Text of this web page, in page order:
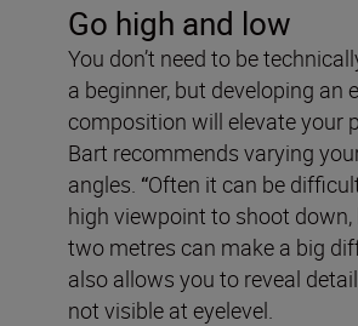
Go high and low
You don’t need to be
a beginner, but developing an
composition will elevate your
Bart recommends varying
angles. “Often it can be
high viewpoint to shoot down,
two metres can make a big
also allows you to reveal
not visible at eyelevel.